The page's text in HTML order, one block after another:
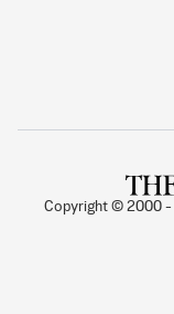
Copyright © 2000 -